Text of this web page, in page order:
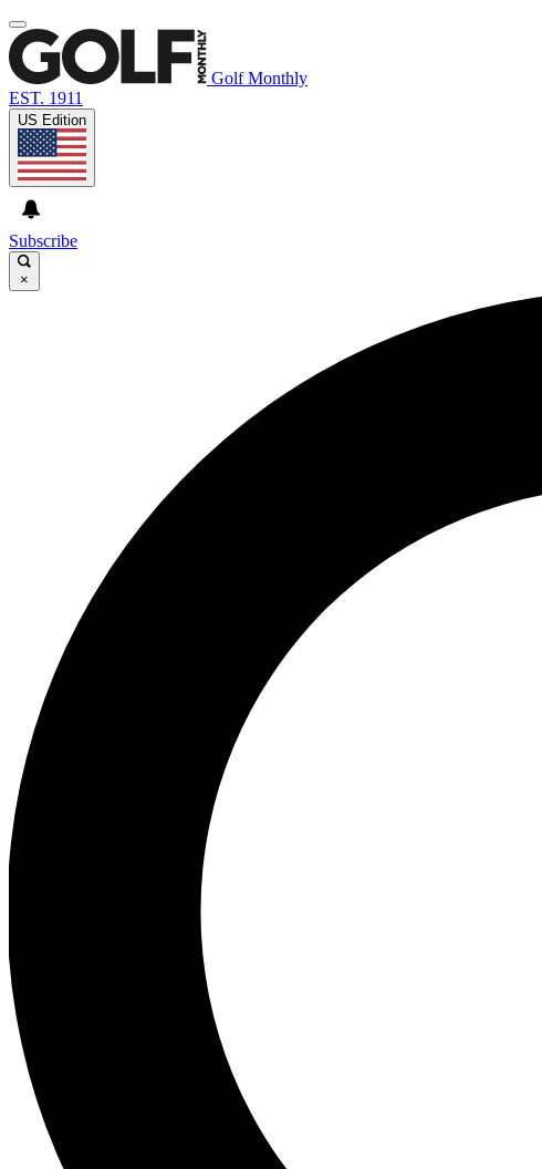
Golf Monthly
EST. 1911
US Edition
Subscribe
×